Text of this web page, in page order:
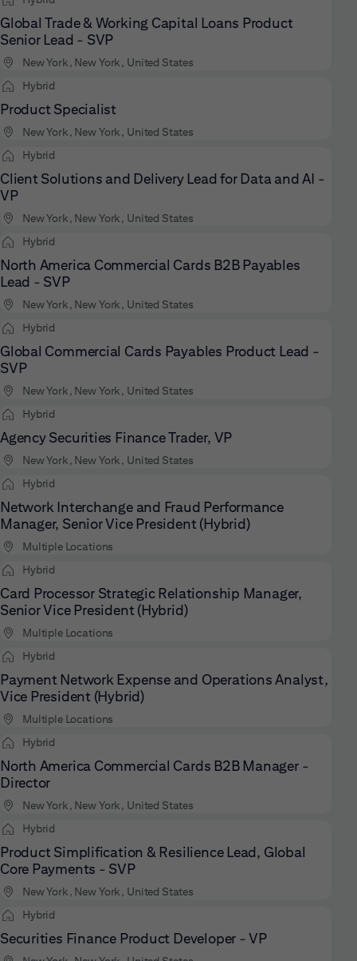
Global Trade & Working Capital Loans Product
Senior Lead - SVP
New York, New York, United States
Hybrid
Product Specialist
New York, New York, United States
Hybrid
Client Solutions and Delivery Lead for Data and AI -
VP
New York, New York, United States
Hybrid
North America Commercial Cards B2B Payables
Lead - SVP
New York, New York, United States
Hybrid
Global Commercial Cards Payables Product Lead -
SVP
New York, New York, United States
Hybrid
Agency Securities Finance Trader, VP
New York, New York, United States
Hybrid
Network Interchange and Fraud Performance
Manager, Senior Vice President (Hybrid)
Multiple Locations
Hybrid
Card Processor Strategic Relationship Manager,
Senior Vice President (Hybrid)
Multiple Locations
Hybrid
Payment Network Expense and Operations Analyst,
Vice President (Hybrid)
Multiple Locations
Hybrid
North America Commercial Cards B2B Manager -
Director
New York, New York, United States
Hybrid
Product Simplification & Resilience Lead, Global
Core Payments - SVP
New York, New York, United States
Hybrid
Securities Finance Product Developer - VP